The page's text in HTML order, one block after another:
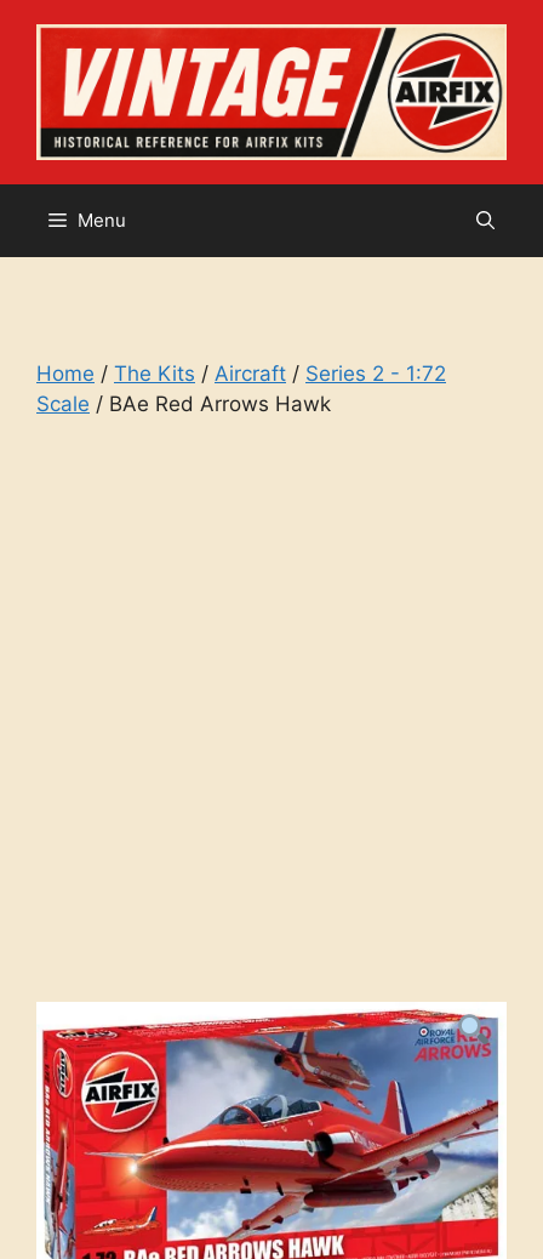
content
Menu
Home / The Kits / Aircraft / Series 2 - 1:72
Scale / BAe Red Arrows Hawk